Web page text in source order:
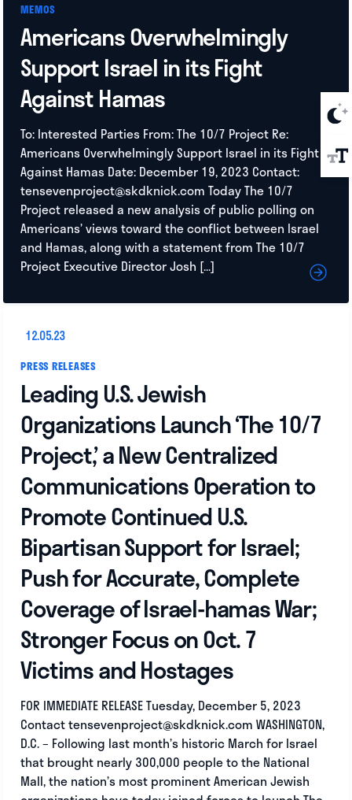
MEMOS
Americans Overwhelmingly
Support Israel in its Fight
Against Hamas
To: Interested Parties From: The 10/7 Project Re:
Americans Overwhelmingly Support Israel in its Fight
Against Hamas Date: December 19, 2023 Contact:
tensevenproject@skdknick.com Today The 10/7
Project released a new analysis of public polling on
Americans’ views toward the conflict between Israel
and Hamas, along with a statement from The 10/7
Project Executive Director Josh […]
PRESS RELEASES
Leading U.S. Jewish
Organizations Launch ‘The 10/7
Project,’ a New Centralized
Communications Operation to
Promote Continued U.S.
Bipartisan Support for Israel;
Push for Accurate, Complete
Coverage of Israel-hamas War;
Stronger Focus on Oct. 7
Victims and Hostages
FOR IMMEDIATE RELEASE Tuesday, December 5, 2023
Contacttensevenproject@skdknick.com WASHINGTON,
D.C. – Following last month’s historic March for Israel
that brought nearly 300,000 people to the National
Mall, the nation’s most prominent American Jewish
12.05.23